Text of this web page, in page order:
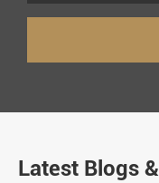
Latest Blogs